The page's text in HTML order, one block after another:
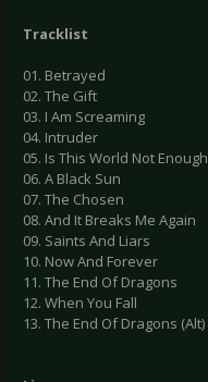
Tracklist
01. Betrayed
02. The Gift
03. I Am Screaming
04. Intruder
05. Is This World Not Enough
06. A Black Sun
07. The Chosen
08. And It Breaks Me Again
09. Saints And Liars
10. Now And Forever
11. The End Of Dragons
12. When You Fall
13. The End Of Dragons (Alt)